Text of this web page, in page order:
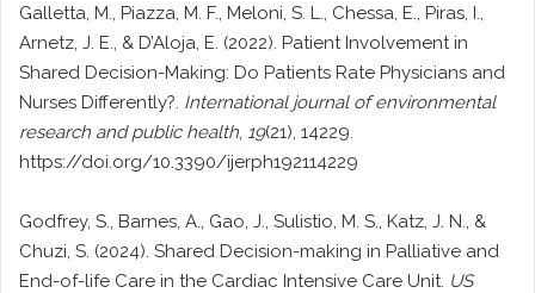
Galletta, M., Piazza, M. F., Meloni, S. L., Chessa, E., Piras, I.,
Arnetz, J. E., & D’Aloja, E. (2022). Patient Involvement in
Shared Decision-Making: Do Patients Rate Physicians and
Nurses Differently?. International journal of environmental
research and public health, 19(21), 14229.
https://doi.org/10.3390/ijerph192114229
Godfrey, S., Barnes, A., Gao, J., Sulistio, M. S., Katz, J. N., &
Chuzi, S. (2024). Shared Decision-making in Palliative and
End-of-life Care in the Cardiac Intensive Care Unit. US